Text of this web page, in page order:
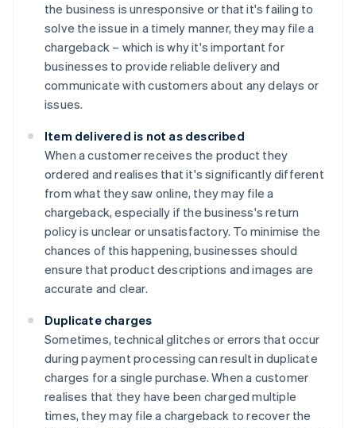
the business is unresponsive or that it's failing to
solve the issue in a timely manner, they may file a
chargeback – which is why it's important for
businesses to provide reliable delivery and
communicate with customers about any delays or
issues.
Item delivered is not as described
When a customer receives the product they
ordered and realises that it's significantly different
from what they saw online, they may file a
chargeback, especially if the business's return
policy is unclear or unsatisfactory. To minimise the
chances of this happening, businesses should
ensure that product descriptions and images are
accurate and clear.
Duplicate charges
Sometimes, technical glitches or errors that occur
during payment processing can result in duplicate
charges for a single purchase. When a customer
realises that they have been charged multiple
times, they may file a chargeback to recover the